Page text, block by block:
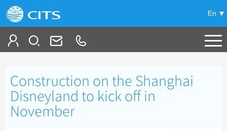
En
China Tours
Popular Tours
Deals
Construction on the Shanghai
Disneyland to kick off in
November